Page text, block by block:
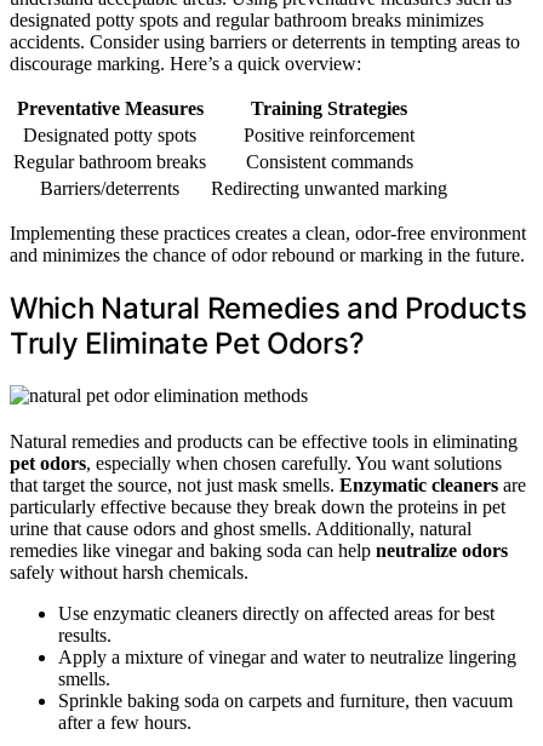
designated potty spots and regular bathroom breaks minimizes
accidents. Consider using barriers or deterrents in tempting areas to
discourage marking. Here’s a quick overview:
Preventative Measures
Training Strategies
Designated potty spots
Positive reinforcement
Regular bathroom breaks
Consistent commands
Barriers/deterrents
Redirecting unwanted marking
Implementing these practices creates a clean, odor-free environment
and minimizes the chance of odor rebound or marking in the future.
Which Natural Remedies and Products
Truly Eliminate Pet Odors?
Natural remedies and products can be effective tools in eliminating
pet odors, especially when chosen carefully. You want solutions
that target the source, not just mask smells. Enzymatic cleaners are
particularly effective because they break down the proteins in pet
urine that cause odors and ghost smells. Additionally, natural
remedies like vinegar and baking soda can help neutralize odors
safely without harsh chemicals.
Use enzymatic cleaners directly on affected areas for best
results.
Apply a mixture of vinegar and water to neutralize lingering
smells.
Sprinkle baking soda on carpets and furniture, then vacuum
after a few hours.